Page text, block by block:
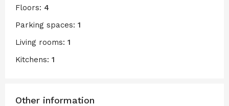
Floors: 4
Parking spaces: 1
Living rooms: 1
Kitchens: 1
Other information